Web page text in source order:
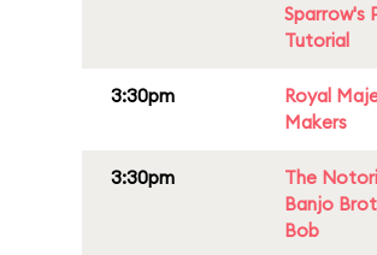
Sparrow's
Tutorial
3:30pm
Royal
Makers
3:30pm
The
Banjo
Bob